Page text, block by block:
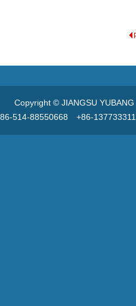
Copyright © JIANGSU
514-88550668 +86-